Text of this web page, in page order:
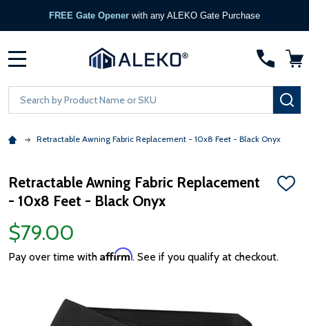
FREE Gate Opener with any ALEKO Gate Purchase
Search
Retractable Awning Fabric Replacement - 10x8 Feet - Black Onyx
Retractable Awning Fabric Replacement
- 10x8 Feet - Black Onyx
ADD
$79.00
Pay over time with Affirm. See if you qualify at checkout.